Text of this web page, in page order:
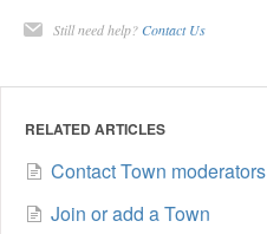
Still need help? Contact Us
RELATED ARTICLES
Contact Town moderators
Join or add a Town